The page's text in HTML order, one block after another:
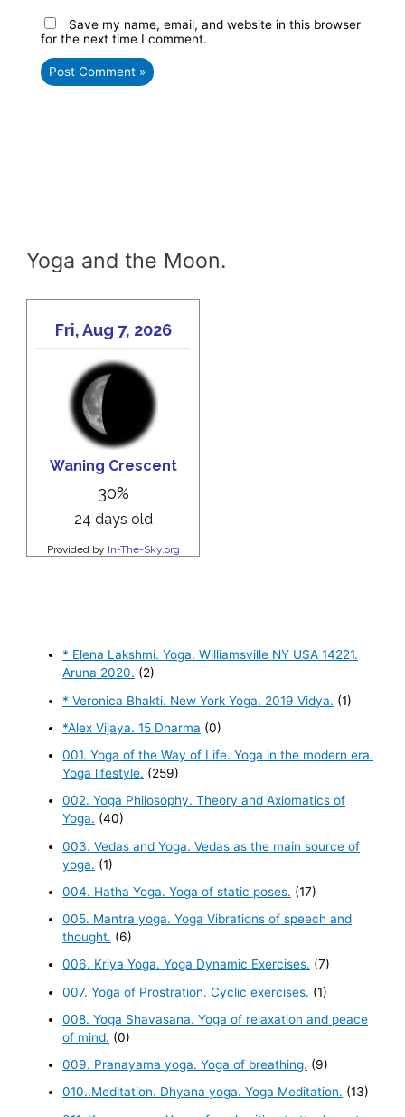
Save my name, email, and website in this browser
for the next time I comment.
Yoga and the Moon.
* Elena Lakshmi. Yoga. Williamsville NY USA 14221.
Aruna 2020. (2)
* Veronica Bhakti. New York Yoga. 2019 Vidya. (1)
*Alex Vijaya. 15 Dharma (0)
001. Yoga of the Way of Life. Yoga in the modern era.
Yoga lifestyle. (259)
002. Yoga Philosophy. Theory and Axiomatics of
Yoga. (40)
003. Vedas and Yoga. Vedas as the main source of
yoga. (1)
004. Hatha Yoga. Yoga of static poses. (17)
005. Mantra yoga. Yoga Vibrations of speech and
thought. (6)
006. Kriya Yoga. Yoga Dynamic Exercises. (7)
007. Yoga of Prostration. Cyclic exercises. (1)
008. Yoga Shavasana. Yoga of relaxation and peace
of mind. (0)
009. Pranayama yoga. Yoga of breathing. (9)
010..Meditation. Dhyana yoga. Yoga Meditation. (13)